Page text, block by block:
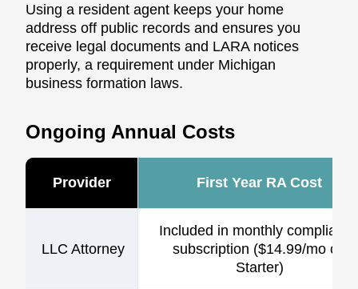
Using a resident agent keeps your home
address off public records and ensures you
receive legal documents and LARA notices
properly, a requirement under Michigan
business formation laws.
Ongoing Annual Costs
Provider First Year RA Cost
LLC Attorney
Included in monthly
subscription ($14.99/mo on
Starter)